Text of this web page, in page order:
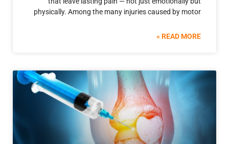
physically. Among the many injuries caused